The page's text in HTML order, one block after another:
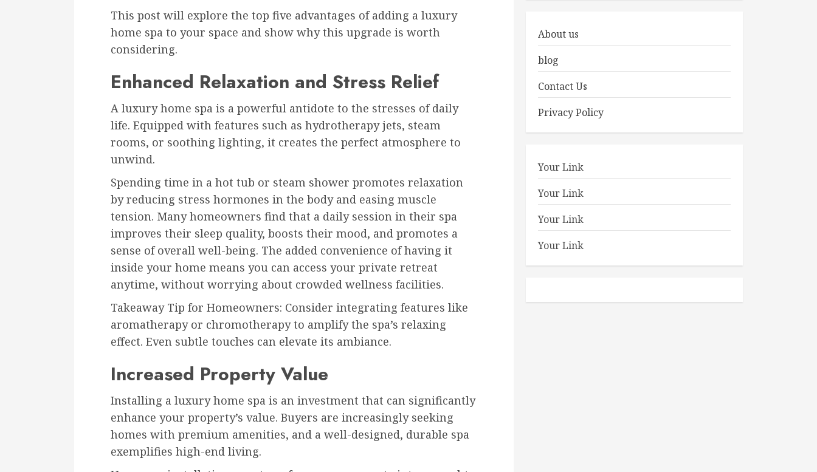
This post will explore the top five advantages of adding a luxury
home spa to your space and show why this upgrade is worth
considering.
Enhanced Relaxation and Stress Relief
A luxury home spa is a powerful antidote to the stresses of daily
life. Equipped with features such as hydrotherapy jets, steam
rooms, or soothing lighting, it creates the perfect atmosphere to
unwind.
Spending time in a hot tub or steam shower promotes relaxation
by reducing stress hormones in the body and easing muscle
tension. Many homeowners find that a daily session in their spa
improves their sleep quality, boosts their mood, and promotes a
sense of overall well-being. The added convenience of having it
inside your home means you can access your private retreat
anytime, without worrying about crowded wellness facilities.
Takeaway Tip for Homeowners: Consider integrating features like
aromatherapy or chromotherapy to amplify the spa’s relaxing
effect. Even subtle touches can elevate its ambiance.
Increased Property Value
Installing a luxury home spa is an investment that can significantly
enhance your property’s value. Buyers are increasingly seeking
homes with premium amenities, and a well-designed, durable spa
exemplifies high-end living.
About us
blog
Contact Us
Privacy Policy
Your Link
Your Link
Your Link
Your Link